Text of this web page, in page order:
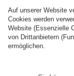
How can we
Let's